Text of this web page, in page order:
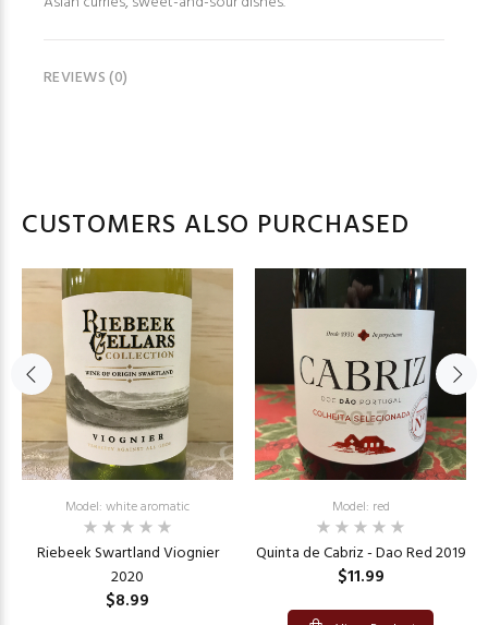
REVIEWS (0)
CUSTOMERS ALSO PURCHASED
Model: white aromatic
Riebeek Swartland Viognier
2020
$8.99
Model: red
Quinta de Cabriz - Dao Red 2019
$11.99